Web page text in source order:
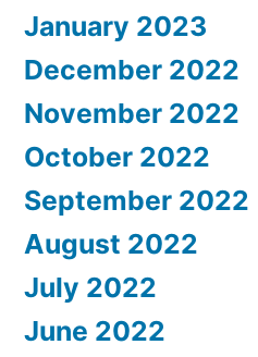
January 2023
December 2022
November 2022
October 2022
September 2022
August 2022
July 2022
June 2022